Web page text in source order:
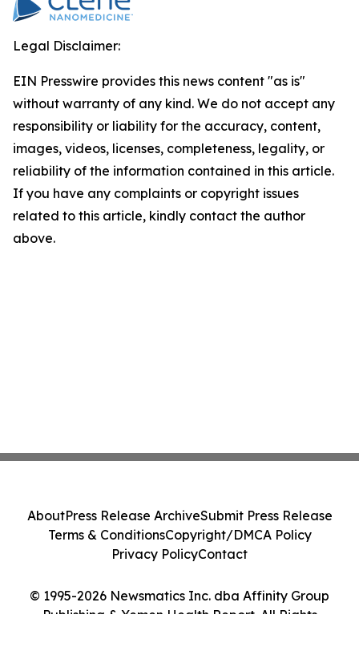
Legal Disclaimer:
EIN Presswire provides this news content "as is"
without warranty of any kind. We do not accept any
responsibility or liability for the accuracy, content,
images, videos, licenses, completeness, legality, or
reliability of the information contained in this article.
If you have any complaints or copyright issues
related to this article, kindly contact the author
above.
© 1995-2026 Newsmatics Inc. dba Affinity Group
Publishing & Yemen Health Report. All Rights
AboutPress Release ArchiveSubmit Press Release
Terms & ConditionsCopyright/DMCA Policy
Privacy PolicyContact